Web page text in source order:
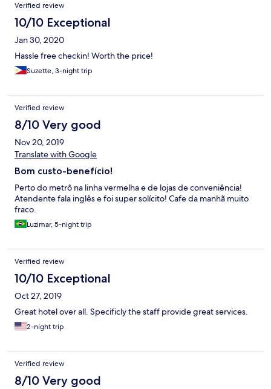
Verified review
10/10 Exceptional
Jan 30, 2020
Hassle free checkin! Worth the price!
Suzette, 3-night trip
Verified review
8/10 Very good
Nov 20, 2019
Translate with Google
Bom custo-benefício!
Perto do metrô na linha vermelha e de lojas de conveniência!
Atendente fala inglês e foi super solícito! Cafe da manhã muito
fraco.
Luzimar, 5-night trip
Verified review
10/10 Exceptional
Oct 27, 2019
Great hotel over all. Specificly the staff provide great services.
2-night trip
Verified review
8/10 Very good